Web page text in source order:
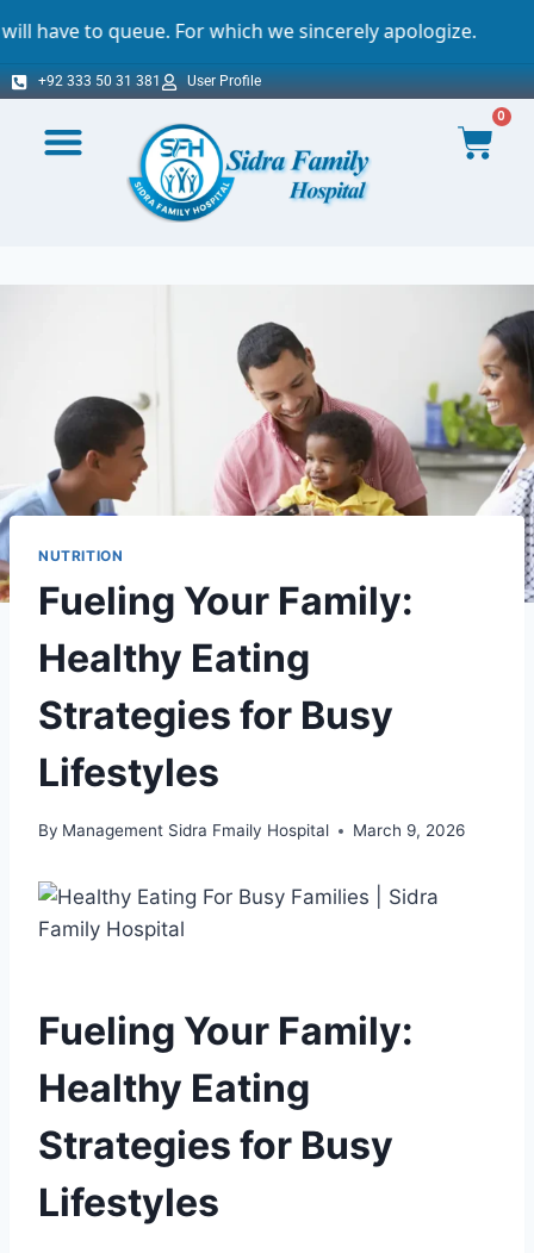
For which we sincerely apologize.
+92 333 50 31 381 User Profile
0
NUTRITION
Fueling Your Family:
Healthy Eating
Strategies for Busy
Lifestyles
By Management Sidra Fmaily Hospital March 9, 2026
Fueling Your Family:
Healthy Eating
Strategies for Busy
Lifestyles